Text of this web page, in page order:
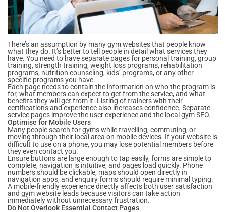
There’s an assumption by many gym websites that people know
what they do. It’s better to tell people in detail what services they
have. You need to have separate pages for personal training, group
training, strength training, weight loss programs, rehabilitation
programs, nutrition counseling, kids’ programs, or any other
specific programs you have.
Each page needs to contain the information on who the program is
for, what members can expect to get from the service, and what
benefits they will get from it. Listing of trainers with their
certifications and experience also increases confidence. Separate
service pages improve the user experience and the local gym SEO.
Optimise for Mobile Users
Many people search for gyms while travelling, commuting, or
moving through their local area on mobile devices. If your website is
difficult to use on a phone, you may lose potential members before
they even contact you.
Ensure buttons are large enough to tap easily, forms are simple to
complete, navigation is intuitive, and pages load quickly. Phone
numbers should be clickable, maps should open directly in
navigation apps, and enquiry forms should require minimal typing.
A mobile-friendly experience directly affects both user satisfaction
and gym website leads because visitors can take action
immediately without unnecessary frustration.
Do Not Overlook Essential Contact Pages